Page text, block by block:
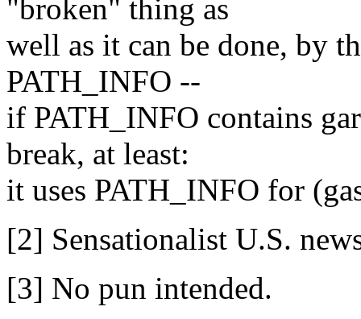
"broken" thing as
well as it can be done, by
PATH_INFO --
if PATH_INFO contains
break, at least:
it uses PATH_INFO for
[2] Sensationalist U.S.
[3] No pun intended.